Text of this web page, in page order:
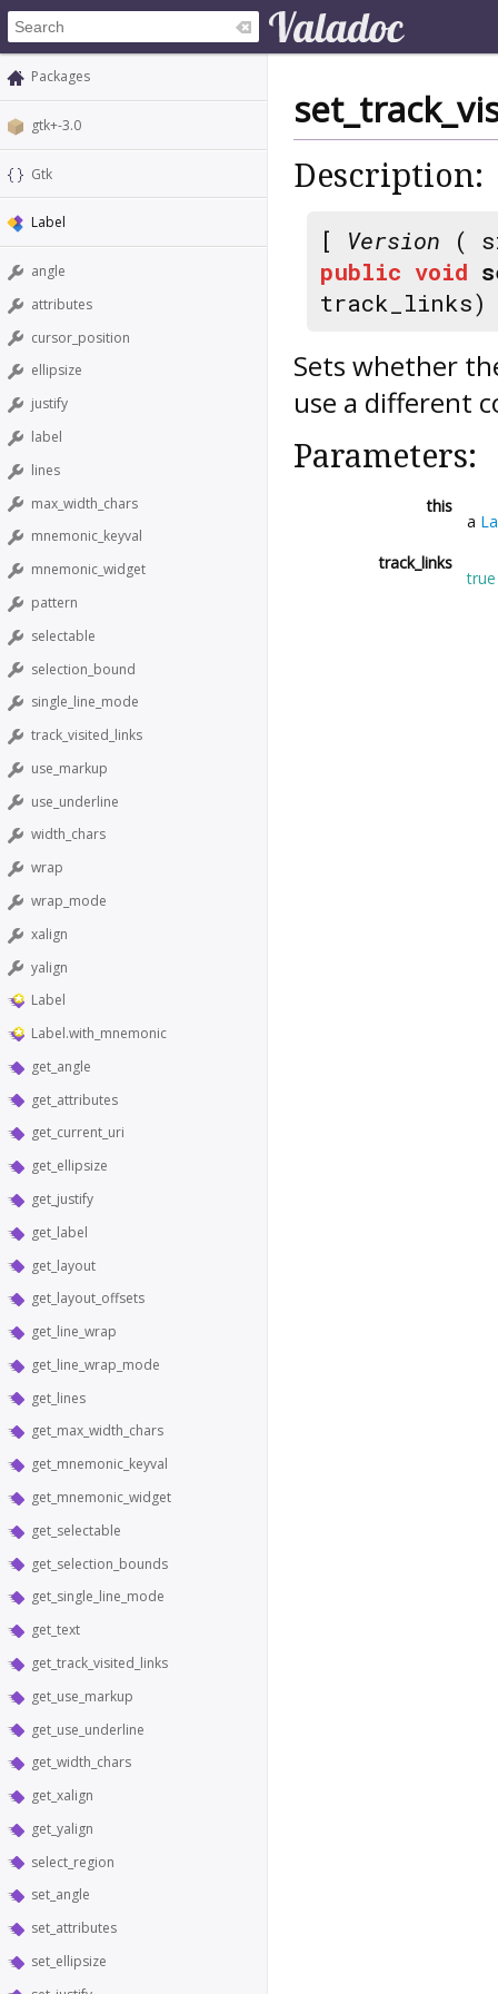
Packages
gtk+-3.0
Gtk
Label
angle
attributes
cursor_position
ellipsize
justify
label
lines
max_width_chars
mnemonic_keyval
mnemonic_widget
pattern
selectable
selection_bound
single_line_mode
track_visited_links
use_markup
use_underline
width_chars
wrap
wrap_mode
xalign
yalign
Label
Label.with_mnemonic
get_angle
get_attributes
get_current_uri
get_ellipsize
get_justify
get_label
get_layout
get_layout_offsets
get_line_wrap
get_line_wrap_mode
get_lines
get_max_width_chars
get_mnemonic_keyval
get_mnemonic_widget
get_selectable
get_selection_bounds
get_single_line_mode
get_text
get_track_visited_links
get_use_markup
get_use_underline
get_width_chars
get_xalign
get_yalign
select_region
set_angle
set_attributes
set_ellipsize
Description:
[ Version (
public void
track_links)
Sets whether
use a different
Parameters:
this
a
track_links
true